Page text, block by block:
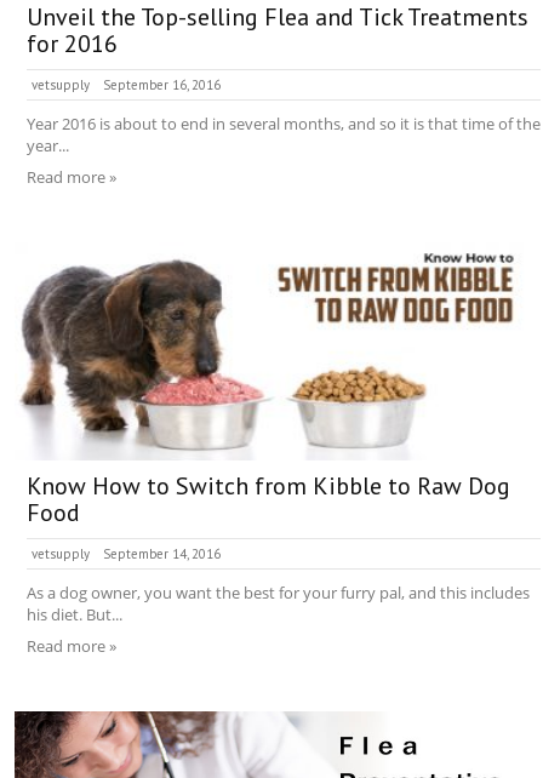
Unveil the Top-selling Flea and Tick Treatments
for 2016
vetsupply September 16, 2016
Year 2016 is about to end in several months, and so it is that time of the
year...
Read more »
Know How to Switch from Kibble to Raw Dog
Food
vetsupply September 14, 2016
As a dog owner, you want the best for your furry pal, and this includes
his diet. But...
Read more »